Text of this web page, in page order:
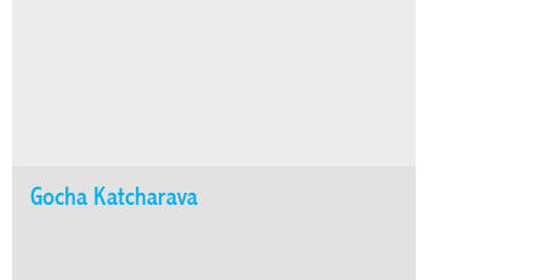
Gocha Katcharava